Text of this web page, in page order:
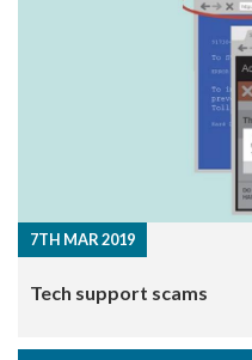
7TH MAR 2019
​Tech support scams